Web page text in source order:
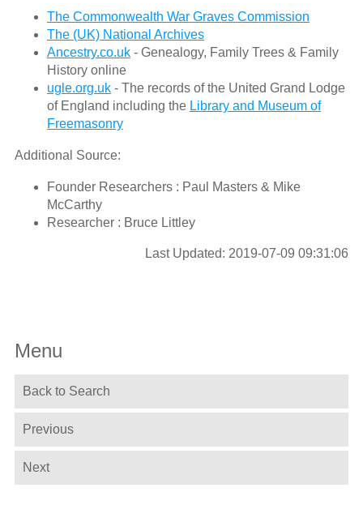
The Commonwealth War Graves Commission
The (UK) National Archives
Ancestry.co.uk- Genealogy, Family Trees & Family
History online
ugle.org.uk- The records of the United Grand Lodge
of England including the Library and Museum of
Freemasonry
Additional Source:
Founder Researchers : Paul Masters & Mike
McCarthy
Researcher : Bruce Littley
Last Updated: 2019-07-09 09:31:06
Menu
Back to Search
Previous
Next